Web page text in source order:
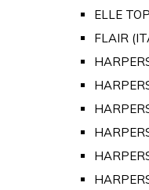
ELLE
FLAIR